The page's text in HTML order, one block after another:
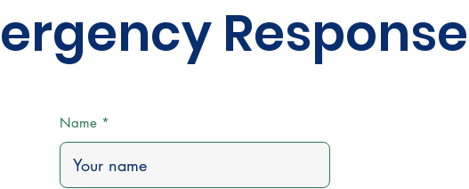
Response
Name